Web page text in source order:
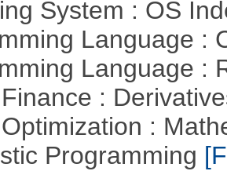
System : OS
Language :
Language :
:
:
Programming